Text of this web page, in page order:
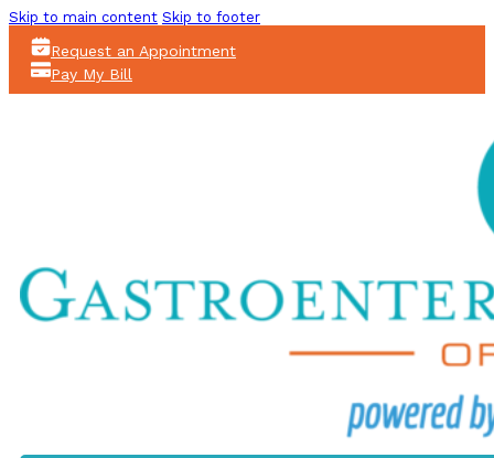
Skip to main content Skip to footer
Request an Appointment
Pay My Bill